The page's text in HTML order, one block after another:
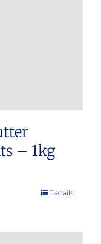
– 1kg
Details